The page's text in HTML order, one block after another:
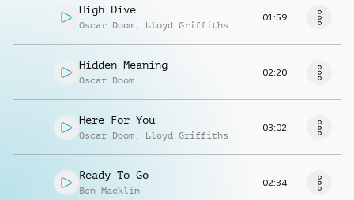
High Dive
Oscar Doom , Lloyd Griffiths
01:59
Hidden Meaning
Oscar Doom
02:20
Here For You
Oscar Doom , Lloyd Griffiths
03:02
Ready To Go
Ben Macklin
02:34